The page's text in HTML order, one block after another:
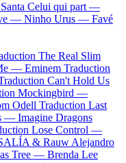
Santa Celui qui part —
— Ninho Urus — Favé
The Real Slim
— Eminem Traduction
Can't Hold Us
Mockingbird —
Odell Traduction Last
— Imagine Dragons
Lose Control —
& Rauw Alejandro
Tree — Brenda Lee